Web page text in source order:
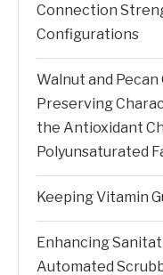
Connection
Configurations
Walnut and Pecan
Preserving
the Antioxidant
Polyunsaturated
Keeping Vitamin
Enhancing
Automated